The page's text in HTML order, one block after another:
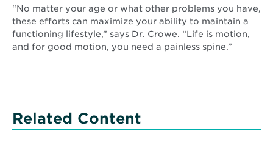
“No matter your age or what other problems you have,
these efforts can maximize your ability to maintain a
functioning lifestyle,” says Dr. Crowe. “Life is motion,
and for good motion, you need a painless spine.”
Related Content